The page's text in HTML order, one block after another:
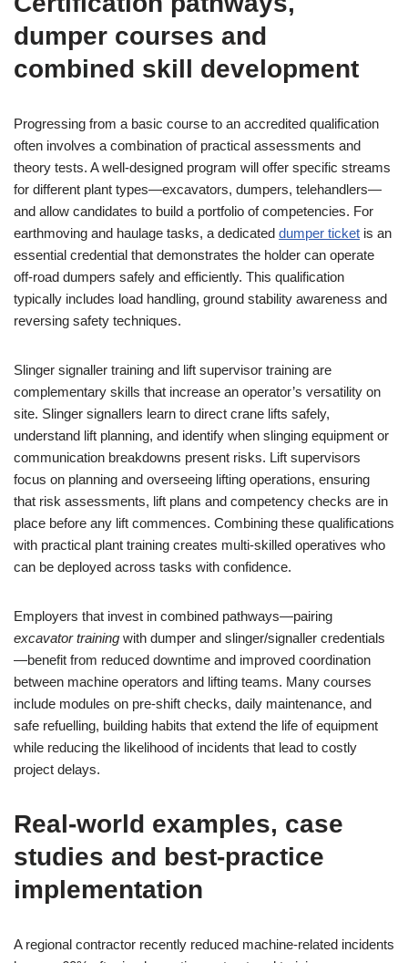
dumper courses and
combined skill development
Progressing from a basic course to an accredited qualification
often involves a combination of practical assessments and
theory tests. A well-designed program will offer specific streams
for different plant types—excavators, dumpers, telehandlers—
and allow candidates to build a portfolio of competencies. For
earthmoving and haulage tasks, a dedicated dumper ticket is an
essential credential that demonstrates the holder can operate
off-road dumpers safely and efficiently. This qualification
typically includes load handling, ground stability awareness and
reversing safety techniques.
Slinger signaller training and lift supervisor training are
complementary skills that increase an operator’s versatility on
site. Slinger signallers learn to direct crane lifts safely,
understand lift planning, and identify when slinging equipment or
communication breakdowns present risks. Lift supervisors
focus on planning and overseeing lifting operations, ensuring
that risk assessments, lift plans and competency checks are in
place before any lift commences. Combining these qualifications
with practical plant training creates multi-skilled operatives who
can be deployed across tasks with confidence.
Employers that invest in combined pathways—pairing
excavator training with dumper and slinger/signaller credentials
—benefit from reduced downtime and improved coordination
between machine operators and lifting teams. Many courses
include modules on pre-shift checks, daily maintenance, and
safe refuelling, building habits that extend the life of equipment
while reducing the likelihood of incidents that lead to costly
project delays.
Real-world examples, case
studies and best-practice
implementation
A regional contractor recently reduced machine-related incidents